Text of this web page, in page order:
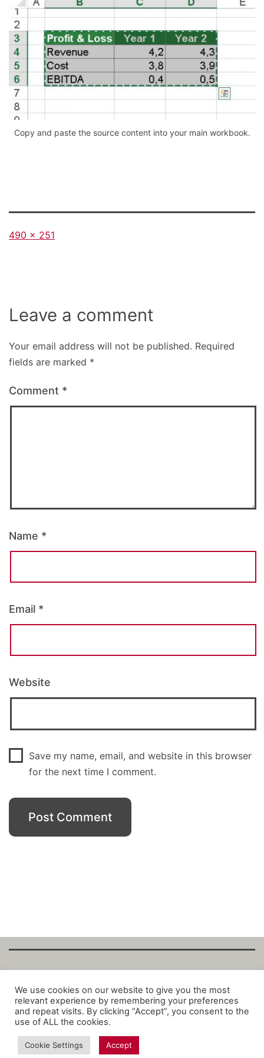
Copy and paste the source content into your main workbook.
Full
490 × 251
Leave a comment
Your email address will not be published. Required
fields are marked *
Comment *
Name *
Email *
Website
Save my name, email, and website in this browser
for the next time I comment.
Copyright Fantalytix GmbH 2025. All Rights
Reserved. ·About ·Imprint·Datenschutz·
Privacy Policy·Terms
We use cookies on our website to give you the most
relevant experience by remembering your preferences
and repeat visits. By clicking “Accept”, you consent to the
use of ALL the cookies.
Cookie Settings Accept